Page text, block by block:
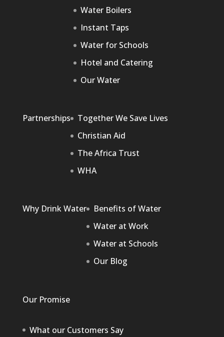
Water Boilers
Instant Taps
Water for Schools
Hotel and Catering
Our Water
Partnerships
Together We Save Lives
Christian Aid
The Africa Trust
WHA
Why Drink Water
Benefits of Water
Water at Work
Water at Schools
Our Blog
Our Promise
What our Customers Say